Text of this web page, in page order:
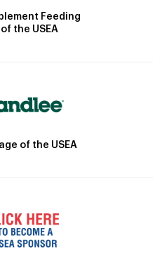
Feeding
the USEA
of the USEA